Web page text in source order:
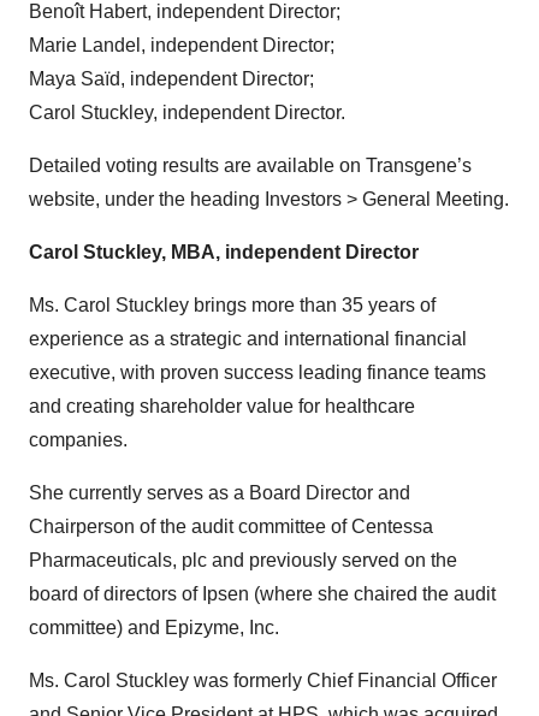
Benoît Habert, independent Director;
Marie Landel, independent Director;
Maya Saïd, independent Director;
Carol Stuckley, independent Director.
Detailed voting results are available on Transgene’s
website, under the heading Investors > General Meeting.
Carol Stuckley, MBA, independent Director
Ms. Carol Stuckley brings more than 35 years of
experience as a strategic and international financial
executive, with proven success leading finance teams
and creating shareholder value for healthcare
companies.
She currently serves as a Board Director and
Chairperson of the audit committee of Centessa
Pharmaceuticals, plc and previously served on the
board of directors of Ipsen (where she chaired the audit
committee) and Epizyme, Inc.
Ms. Carol Stuckley was formerly Chief Financial Officer